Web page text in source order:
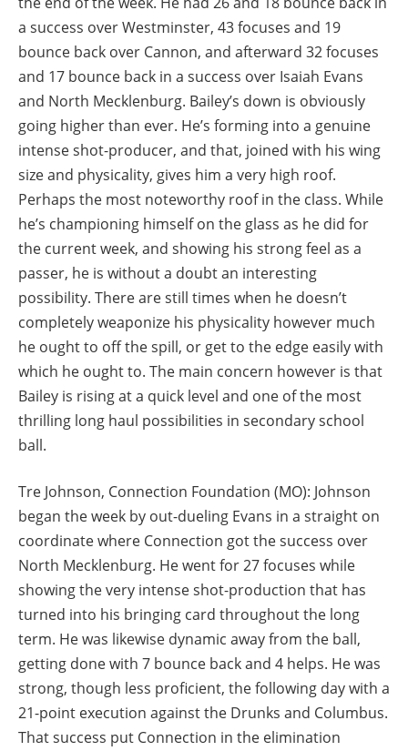
a success over Westminster, 43 focuses and 19
bounce back over Cannon, and afterward 32 focuses
and 17 bounce back in a success over Isaiah Evans
and North Mecklenburg. Bailey’s down is obviously
going higher than ever. He’s forming into a genuine
intense shot-producer, and that, joined with his wing
size and physicality, gives him a very high roof.
Perhaps the most noteworthy roof in the class. While
he’s championing himself on the glass as he did for
the current week, and showing his strong feel as a
passer, he is without a doubt an interesting
possibility. There are still times when he doesn’t
completely weaponize his physicality however much
he ought to off the spill, or get to the edge easily with
which he ought to. The main concern however is that
Bailey is rising at a quick level and one of the most
thrilling long haul possibilities in secondary school
ball.
Tre Johnson, Connection Foundation (MO): Johnson
began the week by out-dueling Evans in a straight on
coordinate where Connection got the success over
North Mecklenburg. He went for 27 focuses while
showing the very intense shot-production that has
turned into his bringing card throughout the long
term. He was likewise dynamic away from the ball,
getting done with 7 bounce back and 4 helps. He was
strong, though less proficient, the following day with a
21-point execution against the Drunks and Columbus.
That success put Connection in the elimination